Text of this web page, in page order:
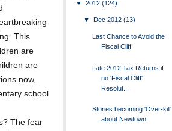
This
are
are
now,
school
The fear
▼ 2012 (124)
▼Dec 2012(13)
Last Chance to Avoid the
Fiscal Cliff
Late 2012 Tax Returns if
no 'Fiscal Cliff'
Resolut...
Stories becoming 'Over-kill'
about Newtown